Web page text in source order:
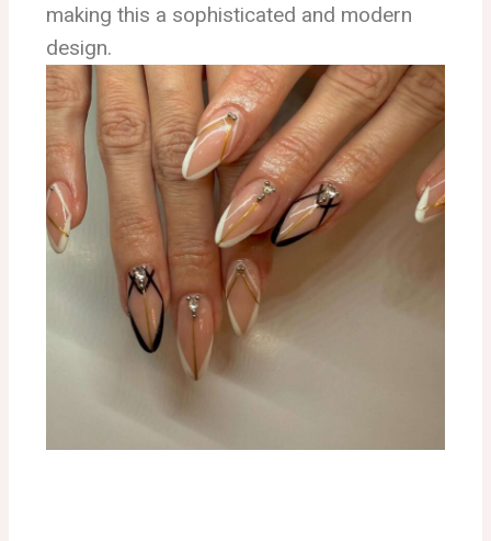
making this a sophisticated and modern
design.